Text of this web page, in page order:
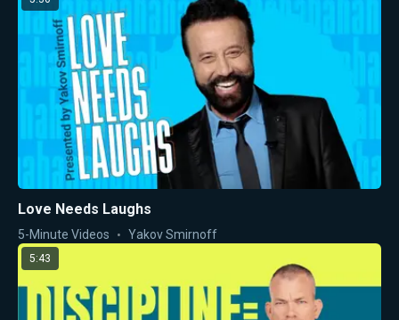
Love Needs Laughs
5-Minute Videos Yakov Smirnoff
5:43